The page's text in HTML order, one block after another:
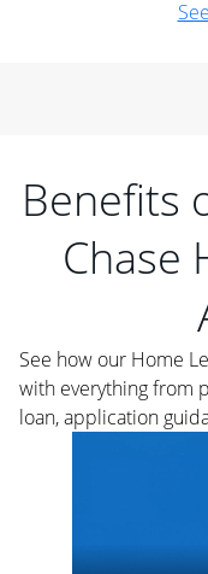
Benefits
Chase
See how our Home
with everything from
loan, application